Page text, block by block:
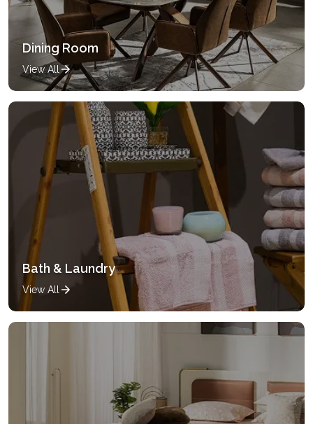
Dining Room
View All
Bath & Laundry
View All